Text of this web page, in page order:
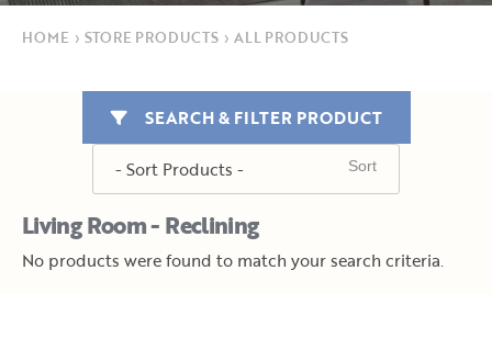
HOME › STORE PRODUCTS › ALL PRODUCTS
Living Room - Reclining
SEARCH & FILTER PRODUCT
No products were found to match your search criteria.